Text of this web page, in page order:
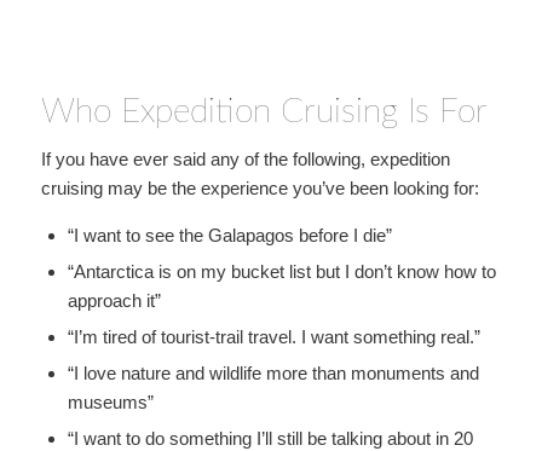
Who Expedition Cruising Is For
If you have ever said any of the following, expedition
cruising may be the experience you’ve been looking for:
“I want to see the Galapagos before I die”
“Antarctica is on my bucket list but I don’t know how to
approach it”
“I’m tired of tourist-trail travel. I want something real.”
“I love nature and wildlife more than monuments and
museums”
“I want to do something I’ll still be talking about in 20